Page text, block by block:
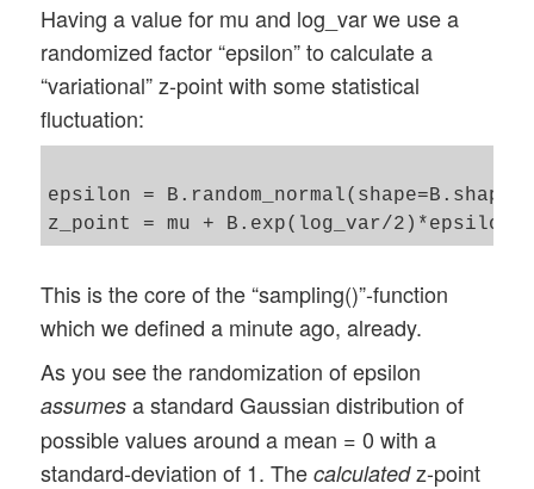
Having a value for mu and log_var we use a
randomized factor “epsilon” to calculate a
“variational” z-point with some statistical
fluctuation:
epsilon =
This is the core of the “sampling()”-function
which we defined a minute ago, already.
As you see the randomization of epsilon
assumes a standard Gaussian distribution of
possible values around a mean = 0 with a
standard-deviation of 1. Thecalculatedz-point